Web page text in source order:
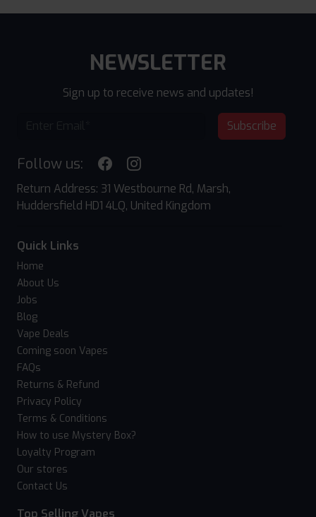
NEWSLETTER
Sign up to receive news and updates!
Subscribe
Follow us:
Return Address: 31 Westbourne Rd, Marsh,
Huddersfield HD1 4LQ, United Kingdom
Quick Links
Home
About Us
Jobs
Blog
Vape Deals
Coming soon Vapes
FAQs
Returns & Refund
Privacy Policy
Terms & Conditions
How to use Mystery Box?
Loyalty Program
Our stores
Contact Us
Top Selling Vapes